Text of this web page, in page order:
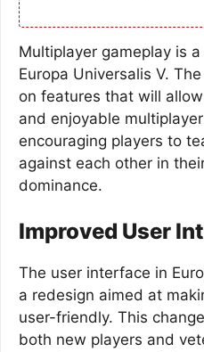
Multiplayer gameplay is
Europa Universalis V.
on features that will
and enjoyable
encouraging players to
against each other in
dominance.
Improved User
The user interface in
a redesign aimed at
user-friendly. This
both new players and